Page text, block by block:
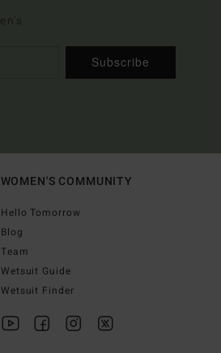
Subscribe
WOMEN'S COMMUNITY
Hello Tomorrow
Blog
Team
Wetsuit Guide
Wetsuit Finder